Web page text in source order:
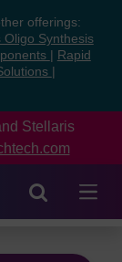
offerings:
Oligo Synthesis
Rapid
Stellaris